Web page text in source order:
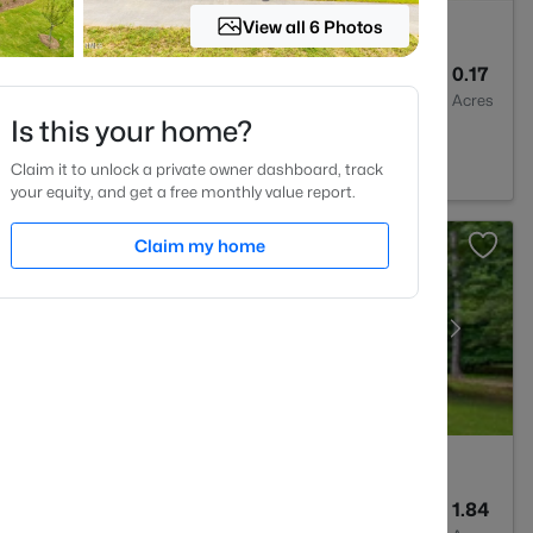
0.17
Acres
27606
1.84
View all 6 Photos
Is this your home?
Claim it to unlock a private owner dashboard, track
your equity, and get a free monthly value report.
Claim my home